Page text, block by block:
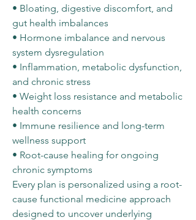
• Bloating, digestive discomfort, and
gut health imbalances
• Hormone imbalance and nervous
system dysregulation
• Inflammation, metabolic dysfunction,
and chronic stress
• Weight loss resistance and metabolic
health concerns
• Immune resilience and long-term
wellness support
• Root-cause healing for ongoing
chronic symptoms
Every plan is personalized using a root-
cause functional medicine approach
designed to uncover underlying